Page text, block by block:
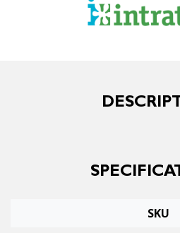
SKU